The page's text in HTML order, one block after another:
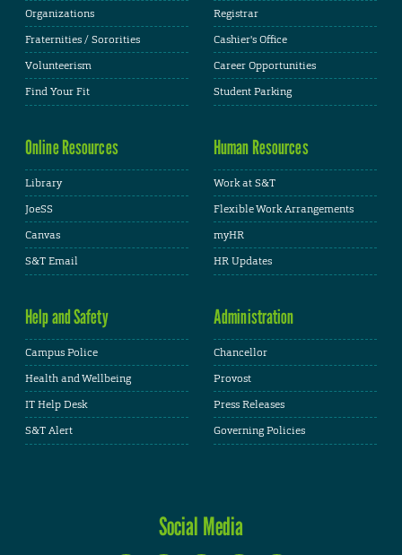
Organizations
Fraternities / Sororities
Volunteerism
Find Your Fit
Registrar
Cashier's Office
Career Opportunities
Student Parking
Online Resources
Library
JoeSS
Canvas
S&T Email
Human Resources
Work at S&T
Flexible Work Arrangements
myHR
HR Updates
Help and Safety
Campus Police
Health and Wellbeing
IT Help Desk
S&T Alert
Administration
Chancellor
Provost
Press Releases
Governing Policies
Social Media